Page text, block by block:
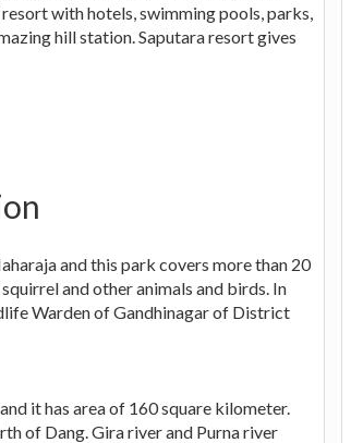
with hotels, swimming pools, parks,
hill station. Saputara resort gives
and this park covers more than 20
and other animals and birds. In
Warden of Gandhinagar of District
it has area of 160 square kilometer.
of Dang. Gira river and Purna river